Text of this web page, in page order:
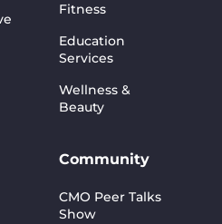
Fitness
Education
Services
Wellness &
Beauty
Community
CMO Peer Talks
Show